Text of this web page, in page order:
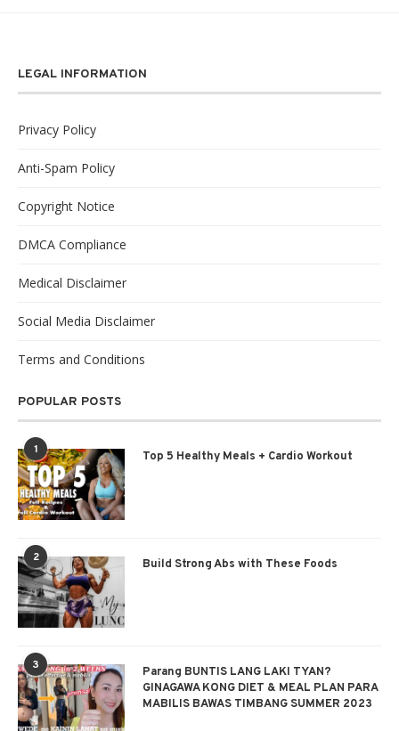
LEGAL INFORMATION
Privacy Policy
Anti-Spam Policy
Copyright Notice
DMCA Compliance
Medical Disclaimer
Social Media Disclaimer
Terms and Conditions
POPULAR POSTS
1 Top 5 Healthy Meals + Cardio Workout
2 Build Strong Abs with These Foods
3
Parang BUNTIS LANG LAKI TYAN?
GINAGAWA KONG DIET & MEAL PLAN PARA
MABILIS BAWAS TIMBANG SUMMER 2023